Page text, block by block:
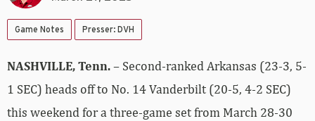
Game Notes Presser: DVH
NASHVILLE, Tenn.– Second-ranked Arkansas (23-3, 5-
1 SEC) heads off to No. 14 Vanderbilt (20-5, 4-2 SEC)
this weekend for a three-game set from March 28-30